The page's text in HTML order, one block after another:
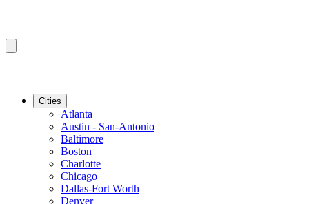
Cities
Atlanta
Austin - San-Antonio
Baltimore
Boston
Charlotte
Chicago
Dallas-Fort Worth
Denver